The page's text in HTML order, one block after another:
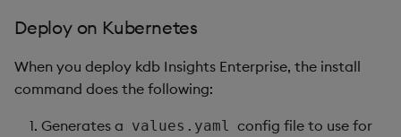
Deploy on Kubernetes
When you deploy kdb Insights Enterprise, the install
command does the following:
Generates a values.yaml
config file to use for